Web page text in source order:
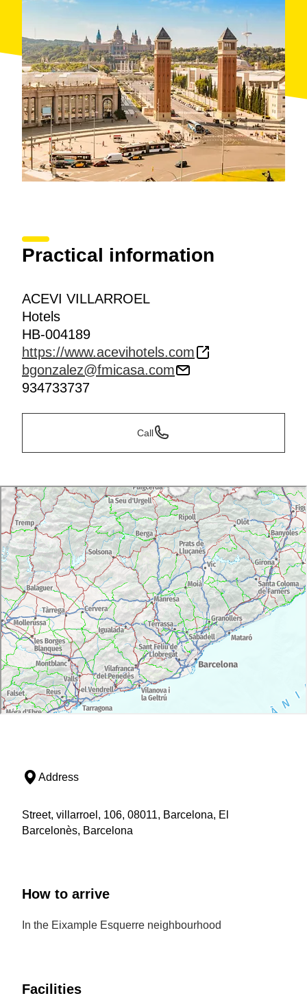
como carta de almohadas, conexión a Internet, caja
de seguridad y minibar. The catering service includes
breakfast buffets and a restaurant with a varied menu
ranging from Mediterranean to international cuisine,
while offering the possibility of having business coffee
breaks, lunches and dinners.
Practical information
ACEVI VILLARROEL
Hotels
HB-004189
https://www.acevihotels.com
bgonzalez@fmicasa.com
934733737
Call
Address
Street, villarroel, 106, 08011, Barcelona, El
Barcelonès, Barcelona
How to arrive
In the Eixample Esquerre neighbourhood
Facilities